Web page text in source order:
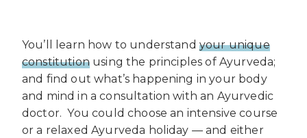
You’ll learn how to understand your unique
constitutionusing the principles of Ayurveda;
and find out what’s happening in your body
and mind in a consultation with an Ayurvedic
doctor. You could choose an intensive course
or a relaxed Ayurveda holiday — and either